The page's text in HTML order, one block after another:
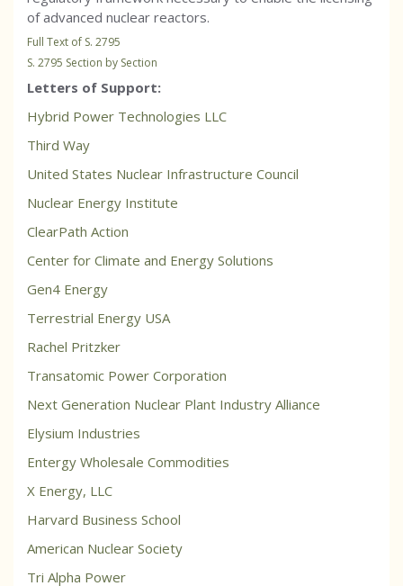
of advanced nuclear reactors.
Full Text of S. 2795
S. 2795 Section by Section
Letters of Support:
Hybrid Power Technologies LLC
Third Way
United States Nuclear Infrastructure Council
Nuclear Energy Institute
ClearPath Action
Center for Climate and Energy Solutions
Gen4 Energy
Terrestrial Energy USA
Rachel Pritzker
Transatomic Power Corporation
Next Generation Nuclear Plant Industry Alliance
Elysium Industries
Entergy Wholesale Commodities
X Energy, LLC
Harvard Business School
American Nuclear Society
Tri Alpha Power